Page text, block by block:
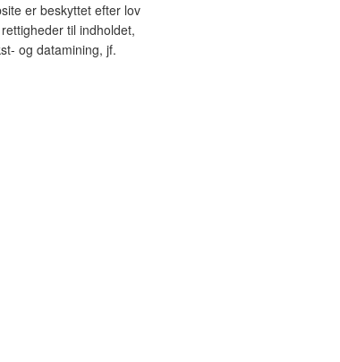
er beskyttet efter lov
til indholdet,
og datamining, jf.